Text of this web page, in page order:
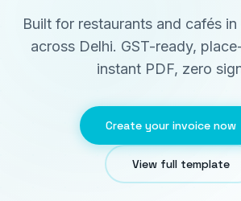
Built for restaurants and cafés
across Delhi. GST-ready,
instant PDF, zero
Create your invoice now
View full template